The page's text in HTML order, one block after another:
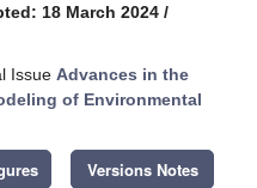
18 March 2024 /
Issue Advances in the
of Environmental
Versions Notes